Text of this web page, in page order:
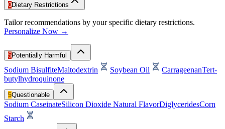
0Dietary Restrictions
Tailor recommendations by your specific dietary restrictions.
Personalize Now →
5Potentially Harmful
Sodium BisulfiteMaltodextrin Soybean Oil CarrageenanTert-
butylhydroquinone
5Questionable
Sodium CaseinateSilicon Dioxide Natural FlavorDiglyceridesCorn
Starch